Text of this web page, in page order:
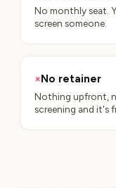
No monthly seat.
screen someone.
×No retainer
Nothing upfront,
screening and it's